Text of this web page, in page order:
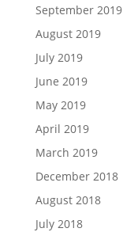
September 2019
August 2019
July 2019
June 2019
May 2019
April 2019
March 2019
December 2018
August 2018
July 2018